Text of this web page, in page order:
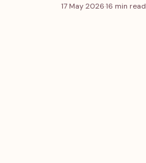
17 May 2026·16 min read